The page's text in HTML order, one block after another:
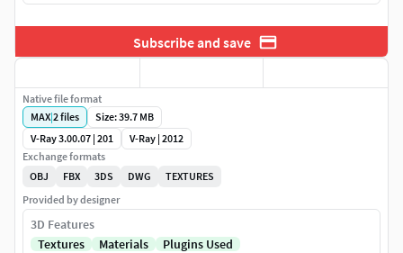
Subscribe and save
Native file format
MAX|2files
Size: 39.7 MB
V-Ray 3.00.07 | 201
V-Ray | 2012
Exchange formats
OBJ
FBX 3DS DWG
TEXTURES
Provided by designer
3D Features
Textures
Materials
Plugins Used